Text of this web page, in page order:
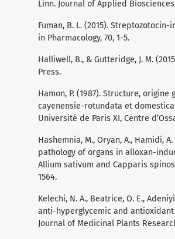
Linn. Journal of Applied Biosciences,
Fuman, B. L. (2015).
in Pharmacology, 70, 1-5.
Halliwell, B., & Gutteridge, J. M.
Press.
Hamon, P. (1987). Structure,
cayenensie-rotundata et
Université de Paris XI, Centre
Hashemnia, M., Oryan, A., Hamidi,
pathology of organs in alloxan-
Allium sativum and Capparis
1564.
Kelechi, N. A., Beatrice, O. E.,
anti-hyperglycemic and
Journal of Medicinal Plants